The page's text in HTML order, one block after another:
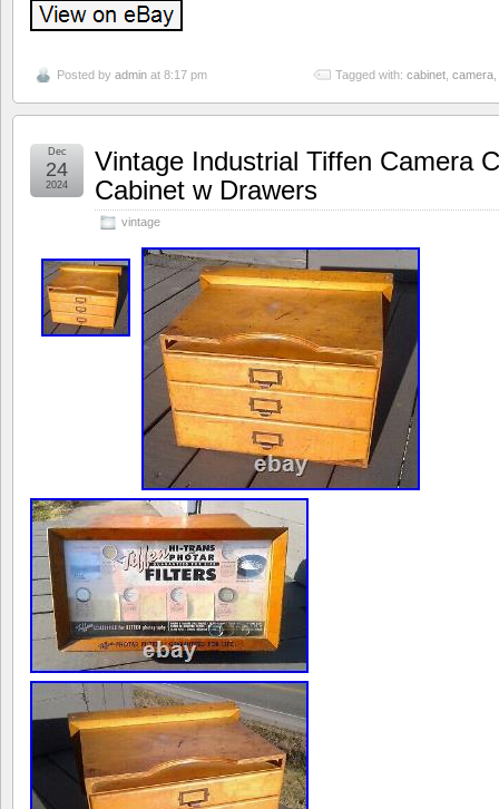
Posted by admin at 8:17 pm Tagged with: cabinet camera
Vintage Industrial Tiffen Camera
Cabinet w Drawers
vintage
Dec
24
2024